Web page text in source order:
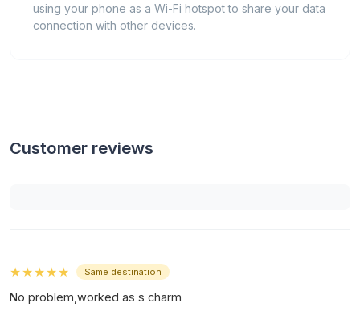
using your phone as a Wi-Fi hotspot to share your data
connection with other devices.
Customer reviews
★★★★★ Same destination
No problem,worked as s charm